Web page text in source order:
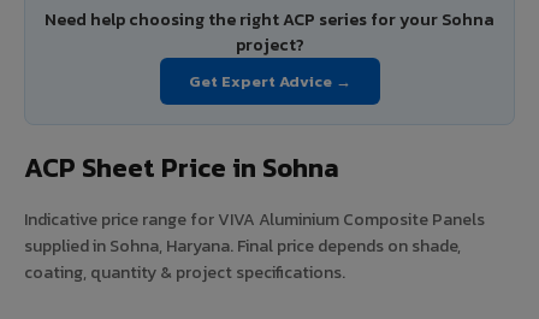
Need help choosing the right ACP series for your Sohna
project?
Get Expert Advice →
ACP Sheet Price in Sohna
Indicative price range for VIVA Aluminium Composite Panels
supplied in Sohna, Haryana. Final price depends on shade,
coating, quantity & project specifications.